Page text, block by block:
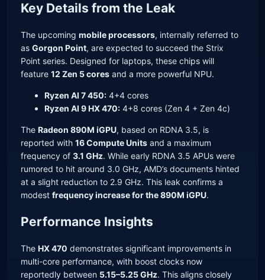
Key Details from the Leak
The upcomingmobile processors, internally referred to
asGorgon Point, are expected to succeed the Strix
Point series. Designed for laptops, these chips will
feature12 Zen 5 cores and a more powerful NPU.
Ryzen AI 7 450: 4+4 cores
Ryzen AI 9 HX 470: 4+8 cores (Zen 4 + Zen 4c)
TheRadeon 890M iGPU, based on RDNA 3.5, is
reported with16 Compute Units and a maximum
frequency of3.1 GHz. While early RDNA 3.5 APUs were
rumored to hit around 3.0 GHz, AMD’s documents hinted
at a slight reduction to 2.9 GHz. This leak confirms a
modestfrequency increase for the 890M iGPU.
Performance Insights
TheHX 470 demonstrates significant improvements in
multi-core performance, with boost clocks now
reportedly between 5.15–5.25 GHz. This aligns closely